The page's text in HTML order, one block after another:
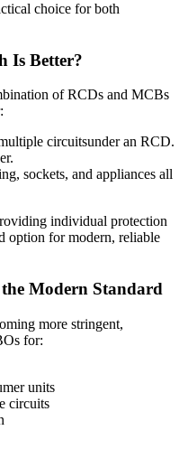
choice for both
Is Better?
of RCDs and MCBs
circuitsunder an RCD.
sockets, and appliances all
individual protection
option for modern, reliable
Modern Standard
more stringent,
for:
units
circuits